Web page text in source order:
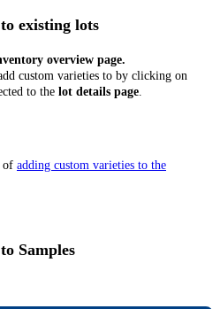
existing lots
overview page.
custom varieties to by clicking on
to the lot details page
of adding custom varieties to the
Samples